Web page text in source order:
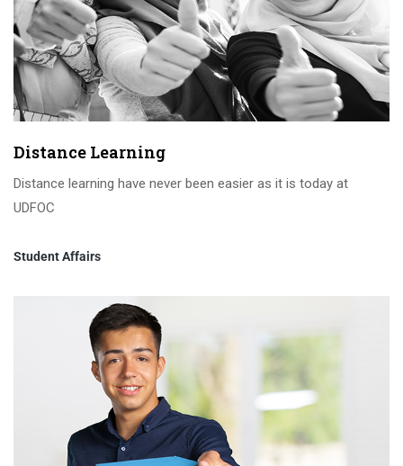
Distance Learning
Distance learning have never been easier as it is today at
UDFOC
Student Affairs